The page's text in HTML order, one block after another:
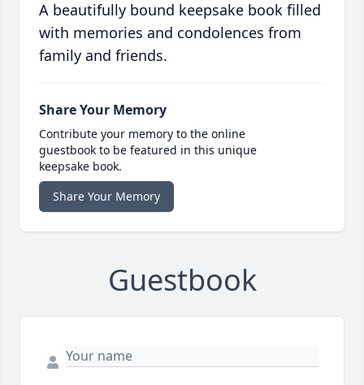
A beautifully bound keepsake book filled
with memories and condolences from
family and friends.
Share Your Memory
Contribute your memory to the online
guestbook to be featured in this unique
keepsake book.
Share Your Memory
Guestbook